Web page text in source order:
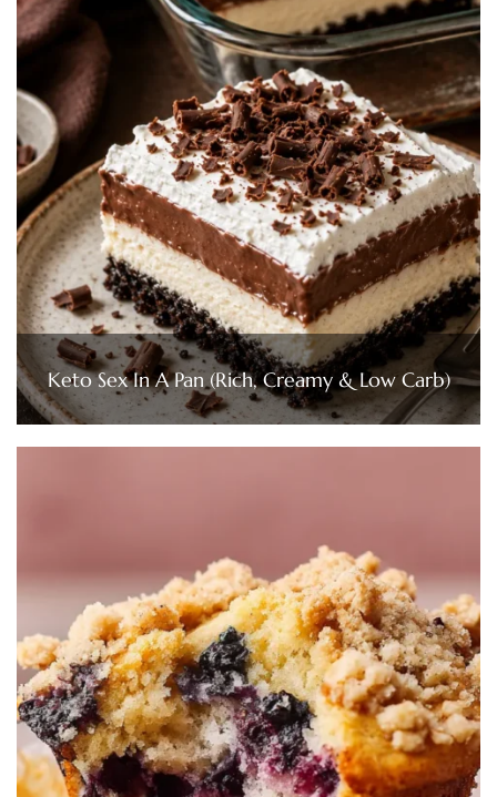
Keto Sex In A Pan (Rich, Creamy & Low Carb)